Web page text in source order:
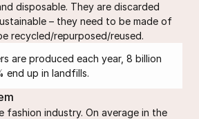
disposable. They are discarded
– they need to be made of
recycled/repurposed/reused.
are produced each year, 8 billion
end up in landfills.
fashion industry. On average in the